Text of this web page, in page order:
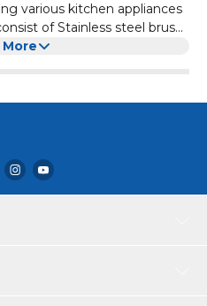
various kitchen appliances
of Stainless steel brush
a gas range clogged
in tight, narrow spaces. It
and texturing metals for a
on your car or around